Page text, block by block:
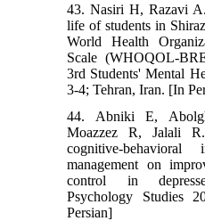
43. Nasiri H, Razavi
life of students in
World Health
Scale (WHOQOL-
3rd Students' Mental
3-4; Tehran, Iran. [In
44. Abniki E,
Moazzez R, Jalali
cognitive-
management on
control in
Psychology Studies
Persian]